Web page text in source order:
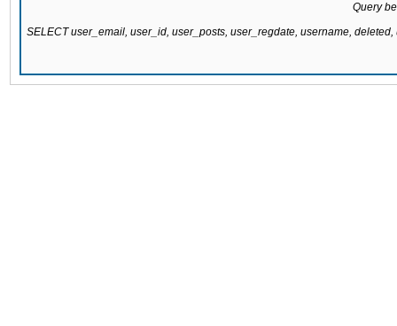
Query
SELECT user_email, user_id, user_posts, user_regdate, username,